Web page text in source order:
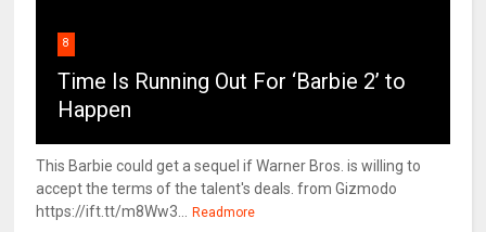
8
Time Is Running Out For ‘Barbie 2’ to
Happen
This Barbie could get a sequel if Warner Bros. is willing to
accept the terms of the talent's deals. from Gizmodo
https://ift.tt/m8Ww3...
Readmore